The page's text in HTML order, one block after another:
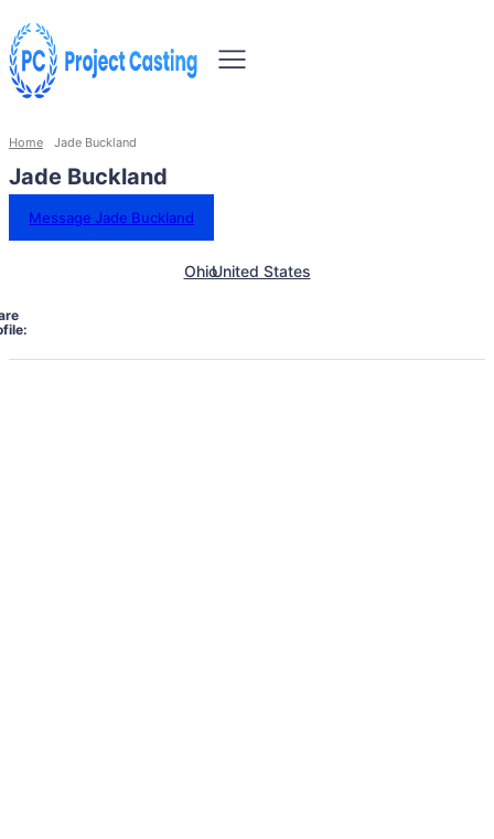
Home Jade Buckland
Jade Buckland
Message Jade Buckland
OhioUnited States